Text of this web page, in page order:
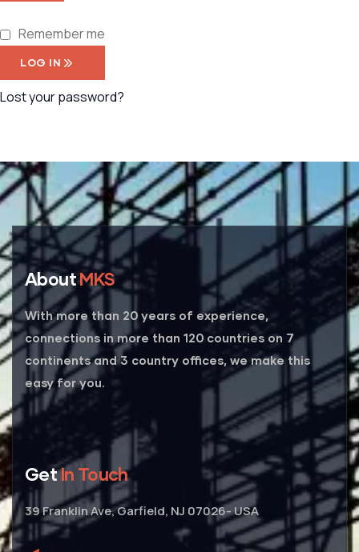
Remember me
LOG IN
Lost your password?
AboutMKS
With more than 20 years of experience,
connections in more than 120 countries on 7
continents and 3 country offices, we make this
easy for you.
GetIn Touch
39 Franklin Ave, Garfield, NJ 07026- USA